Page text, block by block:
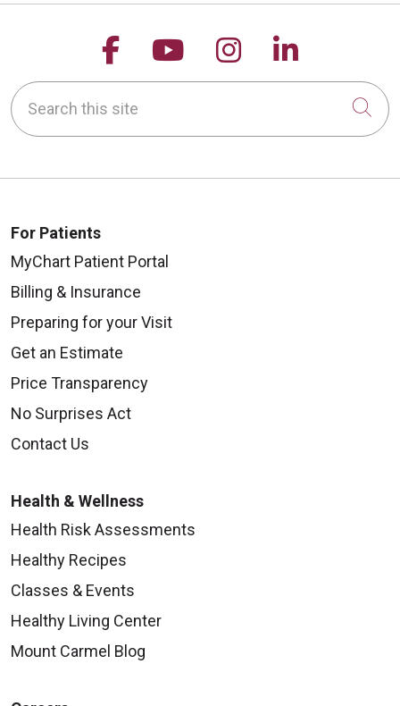
Follow us on Facebook
Follow us on
Follow us on
Follow
Search this site
For Patients
MyChart Patient Portal
Billing & Insurance
Preparing for your Visit
Get an Estimate
Price Transparency
No Surprises Act
Contact Us
Health & Wellness
Health Risk Assessments
Healthy Recipes
Classes & Events
Healthy Living Center
Mount Carmel Blog